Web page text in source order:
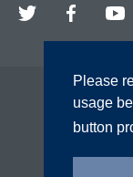
Please
usage
button
Twitter Facebook